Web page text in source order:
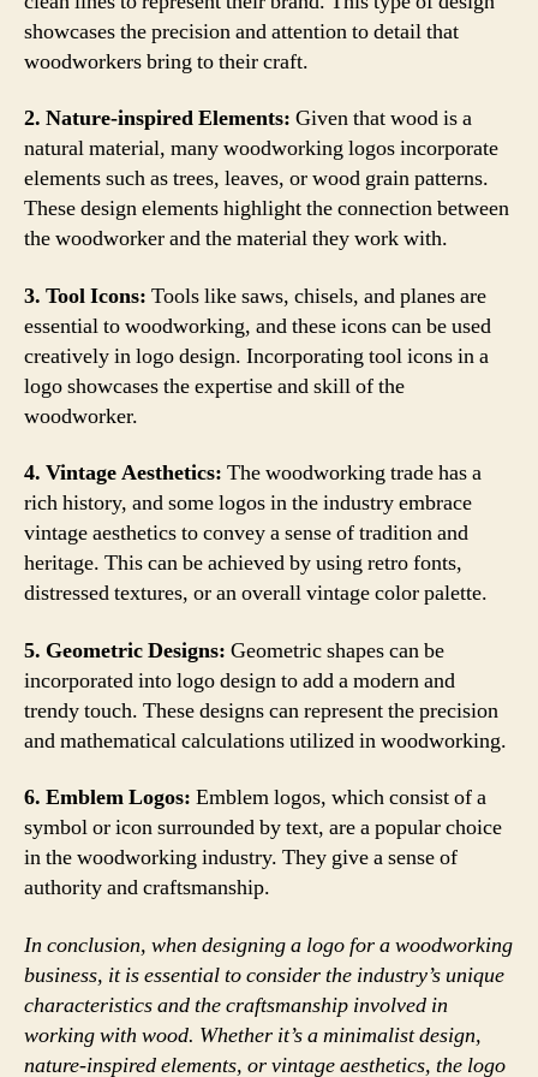
showcases the precision and attention to detail that
woodworkers bring to their craft.
2. Nature-inspired Elements: Given that wood is a
natural material, many woodworking logos incorporate
elements such as trees, leaves, or wood grain patterns.
These design elements highlight the connection between
the woodworker and the material they work with.
3. Tool Icons: Tools like saws, chisels, and planes are
essential to woodworking, and these icons can be used
creatively in logo design. Incorporating tool icons in a
logo showcases the expertise and skill of the
woodworker.
4. Vintage Aesthetics: The woodworking trade has a
rich history, and some logos in the industry embrace
vintage aesthetics to convey a sense of tradition and
heritage. This can be achieved by using retro fonts,
distressed textures, or an overall vintage color palette.
5. Geometric Designs: Geometric shapes can be
incorporated into logo design to add a modern and
trendy touch. These designs can represent the precision
and mathematical calculations utilized in woodworking.
6. Emblem Logos: Emblem logos, which consist of a
symbol or icon surrounded by text, are a popular choice
in the woodworking industry. They give a sense of
authority and craftsmanship.
In conclusion, when designing a logo for a woodworking
business, it is essential to consider the industry’s unique
characteristics and the craftsmanship involved in
working with wood. Whether it’s a minimalist design,
nature-inspired elements, or vintage aesthetics, the logo